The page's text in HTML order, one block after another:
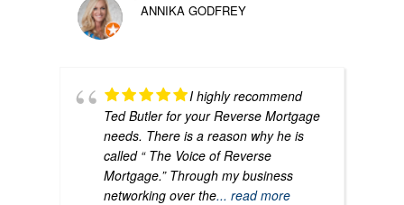
ANNIKA GODFREY
I highly recommend
Ted Butler for your Reverse Mortgage
needs. There is a reason why he is
called “ The Voice of Reverse
Mortgage.” Through my business
networking over the... read more